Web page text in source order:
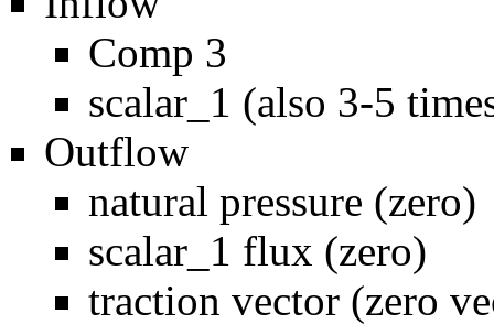
Comp 3
scalar_1 (also 3-5
Outflow
natural pressure (zero)
scalar_1 flux (zero)
traction vector (zero